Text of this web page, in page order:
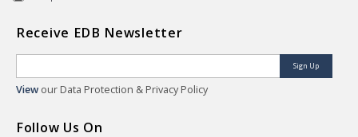
Receive EDB Newsletter
Sign Up
View our Data Protection & Privacy Policy
Follow Us On